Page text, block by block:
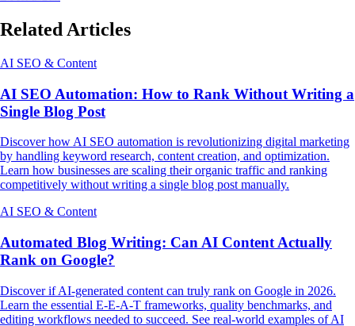
Related Articles
AI SEO & Content
AI SEO Automation: How to Rank Without Writing a
Single Blog Post
Discover how AI SEO automation is revolutionizing digital marketing
by handling keyword research, content creation, and optimization.
Learn how businesses are scaling their organic traffic and ranking
competitively without writing a single blog post manually.
AI SEO & Content
Automated Blog Writing: Can AI Content Actually
Rank on Google?
Discover if AI-generated content can truly rank on Google in 2026.
Learn the essential E-E-A-T frameworks, quality benchmarks, and
editing workflows needed to succeed. See real-world examples of AI